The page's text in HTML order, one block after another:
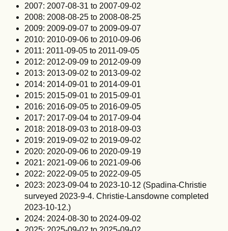
2007: 2007-08-31 to 2007-09-02
2008: 2008-08-25 to 2008-08-25
2009: 2009-09-07 to 2009-09-07
2010: 2010-09-06 to 2010-09-06
2011: 2011-09-05 to 2011-09-05
2012: 2012-09-09 to 2012-09-09
2013: 2013-09-02 to 2013-09-02
2014: 2014-09-01 to 2014-09-01
2015: 2015-09-01 to 2015-09-01
2016: 2016-09-05 to 2016-09-05
2017: 2017-09-04 to 2017-09-04
2018: 2018-09-03 to 2018-09-03
2019: 2019-09-02 to 2019-09-02
2020: 2020-09-06 to 2020-09-19
2021: 2021-09-06 to 2021-09-06
2022: 2022-09-05 to 2022-09-05
2023: 2023-09-04 to 2023-10-12 (Spadina-Christie
surveyed 2023-9-4. Christie-Lansdowne completed
2023-10-12.)
2024: 2024-08-30 to 2024-09-02